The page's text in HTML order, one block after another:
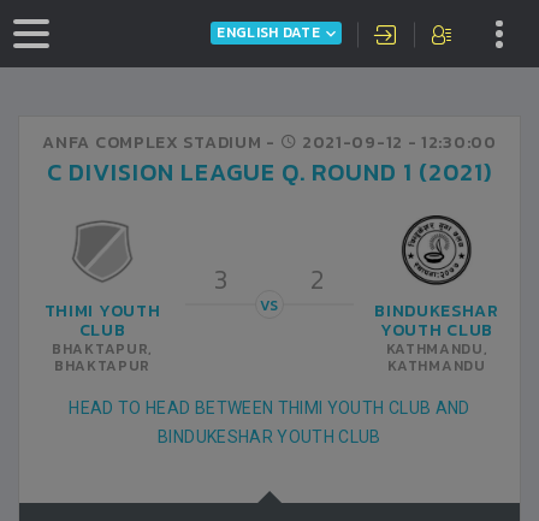
ENGLISH DATE
ANFA COMPLEX STADIUM - 2021-09-12 - 12:30:00
C DIVISION LEAGUE Q. ROUND 1 (2021)
THIMI YOUTH
CLUB
BHAKTAPUR,
BHAKTAPUR
3 2
VS BINDUKESHAR
YOUTH CLUB
KATHMANDU,
KATHMANDU
HEAD TO HEAD BETWEEN THIMI YOUTH CLUB AND
BINDUKESHAR YOUTH CLUB